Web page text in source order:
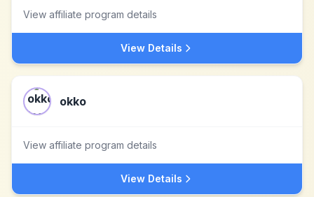
View affiliate program details
View Details
okko
View affiliate program details
View Details